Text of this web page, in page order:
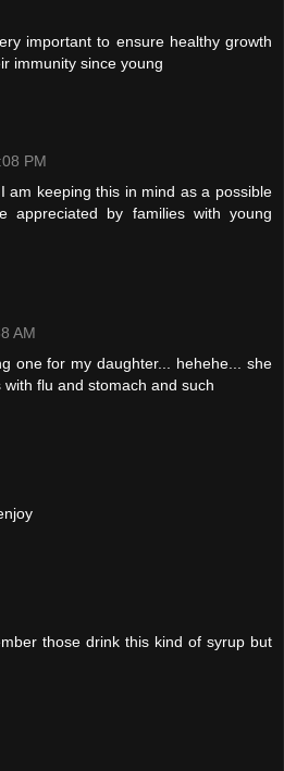
important to ensure healthy growth
immunity since young
PM
am keeping this in mind as a possible
appreciated by families with young
AM
one for my daughter... hehehe... she
flu and stomach and such
those drink this kind of syrup but